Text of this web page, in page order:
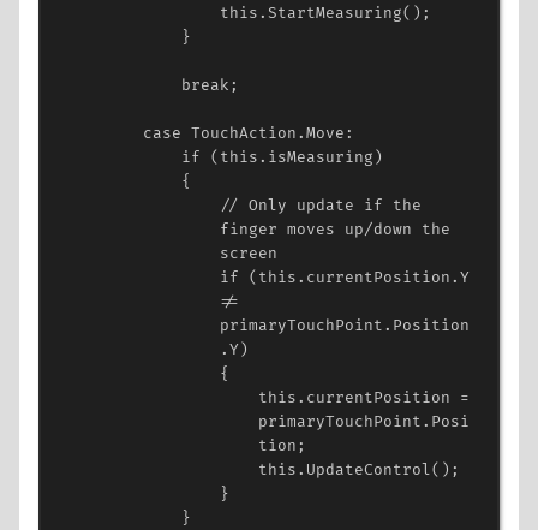
this. StartMeasuring();
}
break ;
case TouchAction.Move :
if ( this. isMeasuring)
{
// Only update if the
finger moves up/down the
screen
if ( this. currentPosition.Y
!=
primaryTouchPoint. Position
.Y)
{
this. currentPosition
=
primaryTouchPoint. Posi
tion ;
this. UpdateControl();
}
}